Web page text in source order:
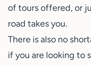
of tours offered, or
road takes you.
There is also no
if you are looking to